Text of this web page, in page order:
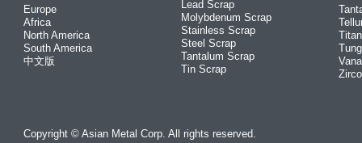
Europe
Africa
North America
South America
中文版
Lead Scrap
Molybdenum Scrap
Stainless Scrap
Steel Scrap
Tantalum Scrap
Tin Scrap
Copyright © Asian Metal Corp. All rights reserved.